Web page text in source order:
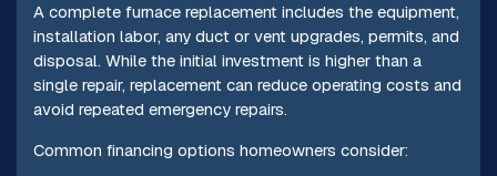
A complete furnace replacement includes the equipment,
installation labor, any duct or vent upgrades, permits, and
disposal. While the initial investment is higher than a
single repair, replacement can reduce operating costs and
avoid repeated emergency repairs.
Common financing options homeowners consider: